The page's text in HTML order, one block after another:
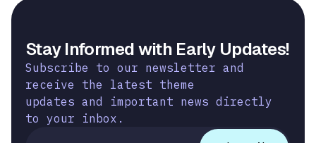
Stay Informed with Early Updates!
Subscribe to our newsletter and
receive the latest theme
updates and important news directly
to your inbox.